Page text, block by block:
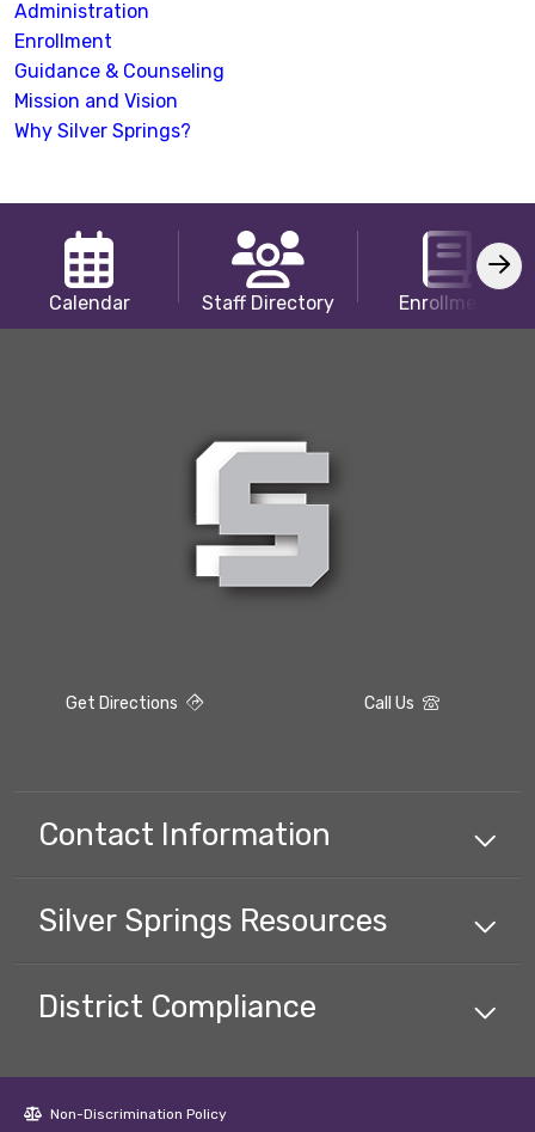
Administration
Enrollment
Guidance & Counseling
Mission and Vision
Why Silver Springs?
Calendar Staff Directory Enrollment
Get Directions Call Us
Contact Information
Silver Springs Resources
District Compliance
Non-Discrimination Policy